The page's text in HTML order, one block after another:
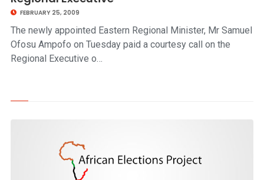
FEBRUARY 25, 2009
The newly appointed Eastern Regional Minister, Mr Samuel
Ofosu Ampofo on Tuesday paid a courtesy call on the
Regional Executive o…